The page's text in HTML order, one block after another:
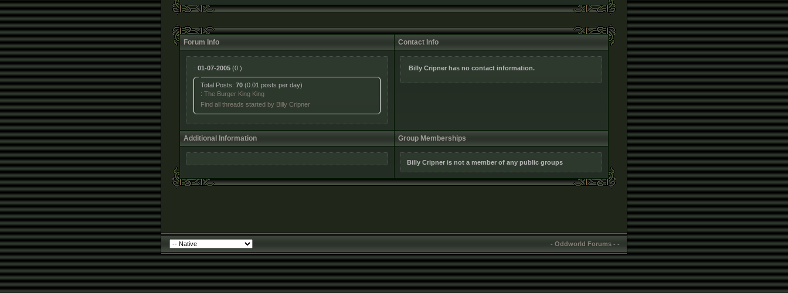
Forum Info Contact Info
: 01-07-2005 (0 )
Total Posts:70 (0.01 posts per day)
:The Burger King King
Find all threads started by Billy Cripner
Billy Cripner has no contact information.
Additional Information Group Memberships
Billy Cripner is not a member of any public groups
- Oddworld Forums - -